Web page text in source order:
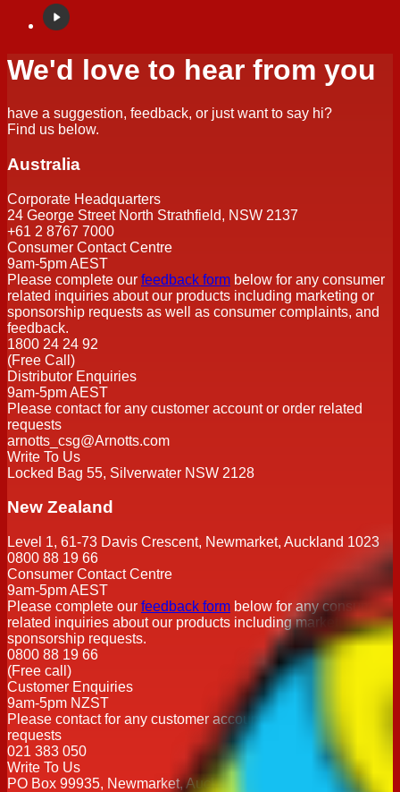
We'd love to hear from you
have a suggestion, feedback, or just want to say hi?
Find us below.
Australia
Corporate Headquarters
24 George Street North Strathfield, NSW 2137
+61 2 8767 7000
Consumer Contact Centre
9am-5pm AEST
Please complete our feedback form below for any consumer
related inquiries about our products including marketing or
sponsorship requests as well as consumer complaints, and
feedback.
1800 24 24 92
(Free Call)
Distributor Enquiries
9am-5pm AEST
Please contact for any customer account or order related
requests
arnotts_csg@Arnotts.com
Write To Us
Locked Bag 55, Silverwater NSW 2128
New Zealand
Level 1, 61-73 Davis Crescent, Newmarket, Auckland 1023
0800 88 19 66
Consumer Contact Centre
9am-5pm AEST
Please complete our feedback form below for any consumer
related inquiries about our products including marketing or
sponsorship requests.
0800 88 19 66
(Free call)
Customer Enquiries
9am-5pm NZST
Please contact for any customer account or order related
requests
021 383 050
Write To Us
PO Box 99935, Newmarket, Auckland 1023